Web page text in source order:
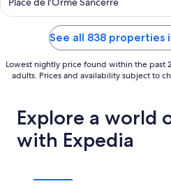
of
See all 838 properties
Lowest nightly price found within the past
adults. Prices and availability subject to
Explore a world
with Expedia